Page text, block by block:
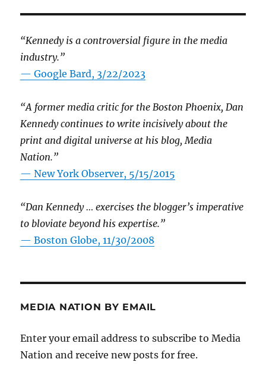
“Kennedy is a controversial figure in the media
industry.”
— Google Bard, 3/22/2023
“A former media critic for the Boston Phoenix, Dan
Kennedy continues to write incisively about the
print and digital universe at his blog, Media
Nation.”
—New York Observer, 5/15/2015
“Dan Kennedy … exercises the blogger’s imperative
to bloviate beyond his expertise.”
—Boston Globe, 11/30/2008
MEDIA NATION BY EMAIL
Enter your email address to subscribe to Media
Nation and receive new posts for free.